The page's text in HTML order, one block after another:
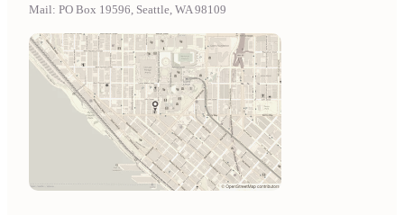
Mail: PO Box 19596, Seattle, WA 98109